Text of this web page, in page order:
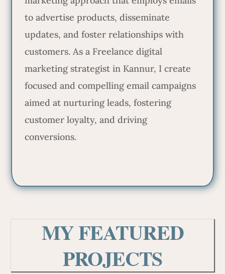
to advertise products, disseminate
updates, and foster relationships with
customers. As a Freelance digital
marketing strategist in Kannur, I create
focused and compelling email campaigns
aimed at nurturing leads, fostering
customer loyalty, and driving
conversions.
MY FEATURED
PROJECTS